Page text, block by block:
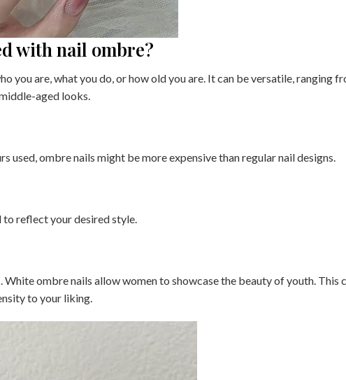
with nail ombre?
you are, what you do, or how old you are. It can be versatile, ranging
aged looks.
used, ombre nails might be more expensive than regular nail designs.
to reflect your desired style.
White ombre nails allow women to showcase the beauty of youth. This
to your liking.